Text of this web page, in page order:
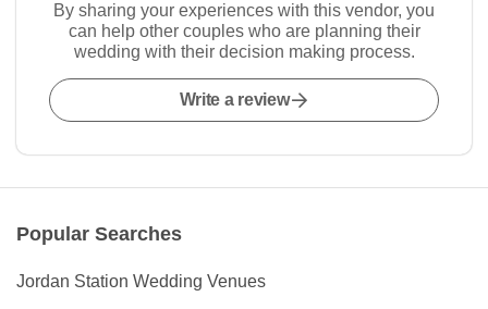
By sharing your experiences with this vendor, you
can help other couples who are planning their
wedding with their decision making process.
Write a review
Popular Searches
Jordan Station Wedding Venues